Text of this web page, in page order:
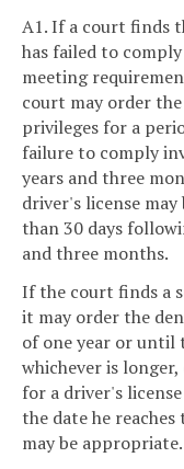
A1. If a court finds
has failed to
meeting
court may order
privileges for a
failure to comply
years and three
driver's license
than 30 days
and three months.
If the court finds a
it may order the
of one year or until
whichever is
for a driver's
the date he
may be appropriate.